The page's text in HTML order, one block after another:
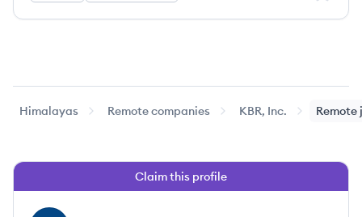
Himalayas Remote companies KBR, Inc. Remote
Claim this profile